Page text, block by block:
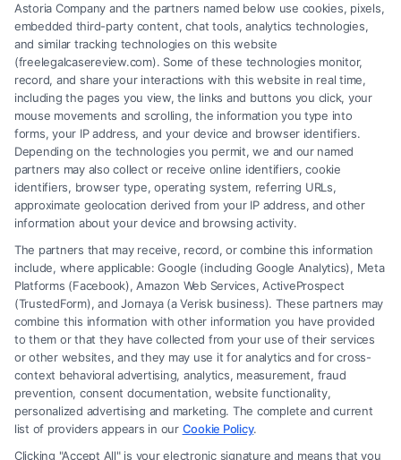
Fair Settlement After Accident: Proven Steps
to Maximize
Legal Campaign Disclaimer: FreeLegalCaseReview (the “Site”) is not a
law firm and not a lawyer referral service; nor is it a substitute for hiring
an attorney or law firm. Any information displayed or provided on the
Site is for personal use only. This Site offers no legal, business, or tax
advice, recommendations, mediation or counseling in connection with
any legal matter, under any circumstances, and nothing we do and no
Astoria Company and the partners named below use cookies, pixels,
embedded third-party content, chat tools, analytics technologies,
and similar tracking technologies on this website
(freelegalcasereview.com). Some of these technologies monitor,
record, and share your interactions with this website in real time,
including the pages you view, the links and buttons you click, your
mouse movements and scrolling, the information you type into
forms, your IP address, and your device and browser identifiers.
Depending on the technologies you permit, we and our named
partners may also collect or receive online identifiers, cookie
identifiers, browser type, operating system, referring URLs,
approximate geolocation derived from your IP address, and other
information about your device and browsing activity.
The partners that may receive, record, or combine this information
include, where applicable: Google (including Google Analytics), Meta
Platforms (Facebook), Amazon Web Services, ActiveProspect
(TrustedForm), and Jornaya (a Verisk business). These partners may
combine this information with other information you have provided
to them or that they have collected from your use of their services
or other websites, and they may use it for analytics and for cross-
context behavioral advertising, analytics, measurement, fraud
prevention, consent documentation, website functionality,
personalized advertising and marketing. The complete and current
list of providers appears in our Cookie Policy.
Clicking "Accept All" is your electronic signature and means that you